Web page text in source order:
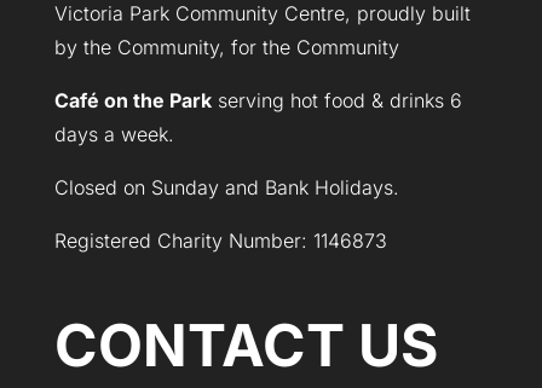
Victoria Park Community Centre, proudly built
by the Community, for the Community
Café on the Parkserving hot food & drinks 6
days a week.
Closed on Sunday and Bank Holidays.
Registered Charity Number: 1146873
CONTACT US